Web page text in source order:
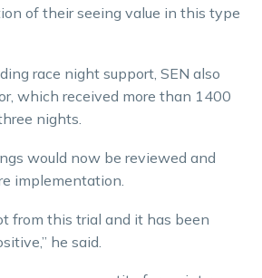
of their seeing value in this type
race night support, SEN also
which received more than 1400
nights.
would now be reviewed and
implementation.
from this trial and it has been
he said.